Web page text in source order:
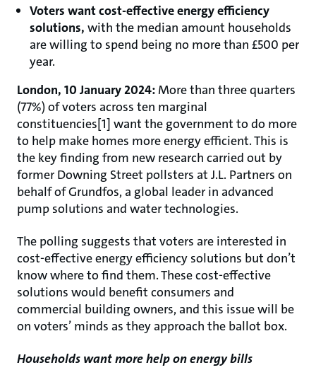
Voters want cost-effective energy efficiency
solutions, with the median amount households
are willing to spend being no more than £500 per
year.
London, 10 January 2024: More than three quarters
(77%) of voters across ten marginal
constituencies[1] want the government to do more
to help make homes more energy efficient. This is
the key finding from new research carried out by
former Downing Street pollsters at J.L. Partners on
behalf of Grundfos, a global leader in advanced
pump solutions and water technologies.
The polling suggests that voters are interested in
cost-effective energy efficiency solutions but don’t
know where to find them. These cost-effective
solutions would benefit consumers and
commercial building owners, and this issue will be
on voters’ minds as they approach the ballot box.
Households want more help on energy bills